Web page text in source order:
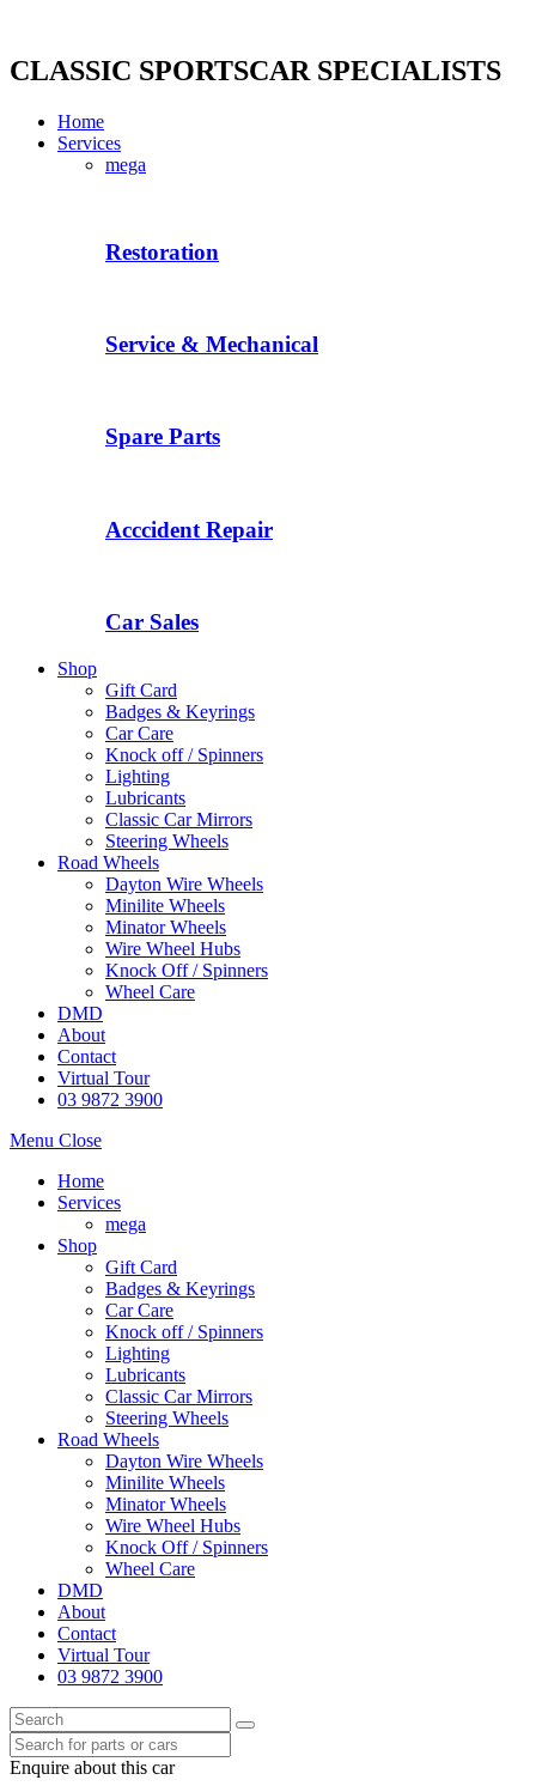
content
CLASSIC SPORTSCAR SPECIALISTS
Home
Services
mega
Restoration
Service & Mechanical
Spare Parts
Acccident Repair
Car Sales
Shop
Gift Card
Badges & Keyrings
Car Care
Knock off / Spinners
Lighting
Lubricants
Classic Car Mirrors
Steering Wheels
Road Wheels
Dayton Wire Wheels
Minilite Wheels
Minator Wheels
Wire Wheel Hubs
Knock Off / Spinners
Wheel Care
DMD
About
Contact
Virtual Tour
03 9872 3900
Menu Close
Home
Services
mega
Shop
Gift Card
Badges & Keyrings
Car Care
Knock off / Spinners
Lighting
Lubricants
Classic Car Mirrors
Steering Wheels
Road Wheels
Dayton Wire Wheels
Minilite Wheels
Minator Wheels
Wire Wheel Hubs
Knock Off / Spinners
Wheel Care
DMD
About
Contact
Virtual Tour
03 9872 3900
Enquire about this car